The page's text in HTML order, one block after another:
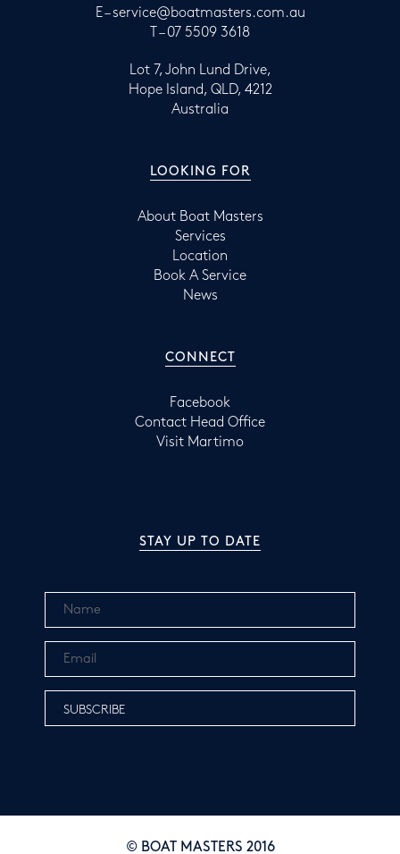
E –service@boatmasters.com.au
T – 07 5509 3618
Lot 7, John Lund Drive,
Hope Island, QLD, 4212
Australia
LOOKING FOR
About Boat Masters
Services
Location
Book A Service
News
CONNECT
Facebook
Contact Head Office
Visit Martimo
STAY UP TO DATE
© BOAT MASTERS 2016